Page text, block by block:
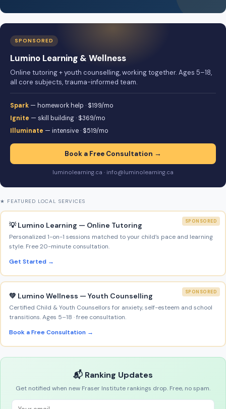
SPONSORED
Lumino Learning & Wellness
Online tutoring + youth counselling, working together. Ages 5–18,
all core subjects, trauma-informed team.
Spark — homework help · $199/mo
Ignite — skill building · $369/mo
Illuminate — intensive · $519/mo
Book a Free Consultation →
luminolearning.ca · info@luminolearning.ca
★ FEATURED LOCAL SERVICES
SPONSORED
💡 Lumino Learning — Online Tutoring
Personalized 1-on-1 sessions matched to your child’s pace and learning
style. Free 20-minute consultation.
Get Started →
SPONSORED
💚 Lumino Wellness — Youth Counselling
Certified Child & Youth Counsellors for anxiety, self-esteem and school
transitions. Ages 5–18 · free consultation.
Book a Free Consultation →
📬 Ranking Updates
Get notified when new Fraser Institute rankings drop. Free, no spam.